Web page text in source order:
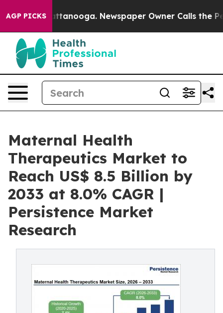
AGP PICKS
Chattanooga. Newspaper Owner Calls the People
Maternal Health
Therapeutics Market to
Reach US$ 8.5 Billion by
2033 at 8.0% CAGR |
Persistence Market
Research